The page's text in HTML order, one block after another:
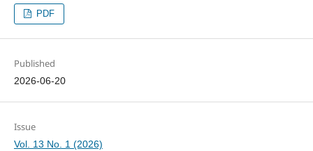
PDF
Published
2026-06-20
Issue
Vol. 13 No. 1 (2026)